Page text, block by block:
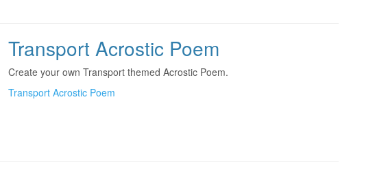
Transport Acrostic Poem
Create your own Transport themed Acrostic Poem.
Transport Acrostic Poem